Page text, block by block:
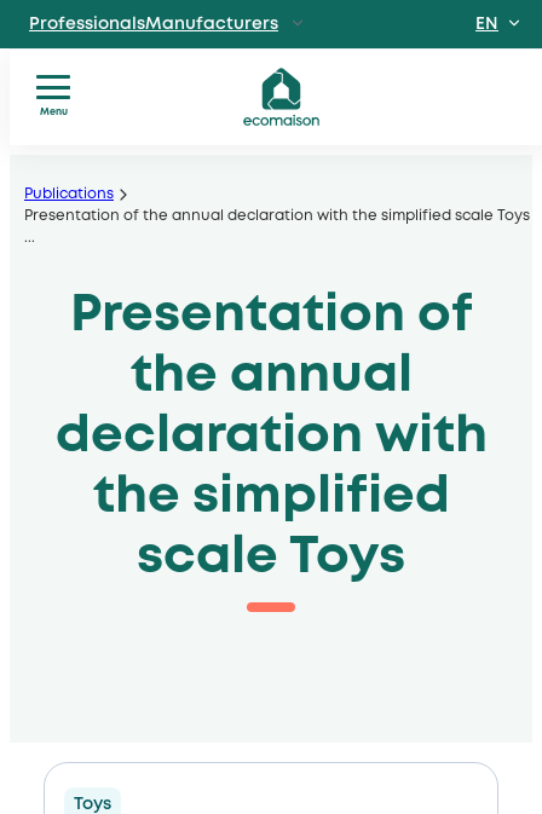
to
content
IndividualsSite
dedicated to individuals
ProfessionalsManufacturers
players
, local authorities, operators
EN
Menu
are?
Our
services
Publications
Presentation of the annual declaration with the simplified scale Toys
...
Presentation of
the annual
declaration with
the simplified
scale Toys
Toys